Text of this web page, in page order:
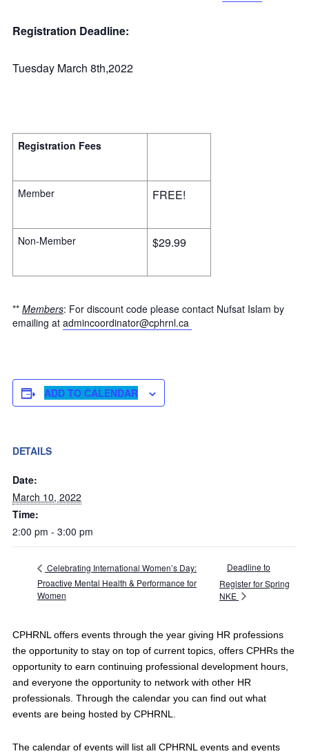
Registration Deadline:
Tuesday March 8th,2022
Registration Fees
Member FREE!
Non-Member $29.99
** Members: For discount code please contact Nufsat Islam by
emailing at admincoordinator@cphrnl.ca
ADD TO CALENDAR
DETAILS
Date:
March 10, 2022
Time:
2:00 pm - 3:00 pm
Celebrating International Women’s Day:
Proactive Mental Health & Performance for
Women
Deadline to
Register for Spring
NKE
CPHRNL offers events through the year giving HR professions
the opportunity to stay on top of current topics, offers CPHRs the
opportunity to earn continuing professional development hours,
and everyone the opportunity to network with other HR
professionals. Through the calendar you can find out what
events are being hosted by CPHRNL.
The calendar of events will list all CPHRNL events and events